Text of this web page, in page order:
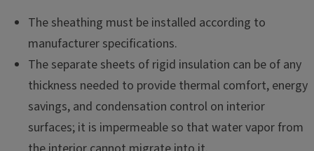
The sheathing must be installed according to
manufacturer specifications.
The separate sheets of rigid insulation can be of any
thickness needed to provide thermal comfort, energy
savings, and condensation control on interior
surfaces; it is impermeable so that water vapor from